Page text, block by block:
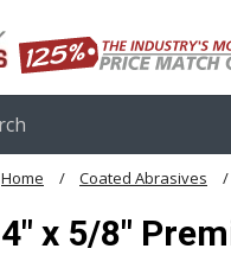
Home Coated Abrasives
4" x 5/8"